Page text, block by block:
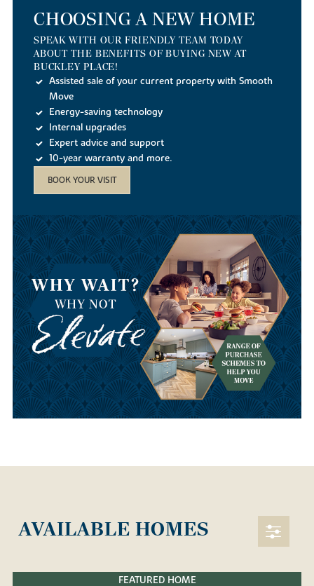
CHOOSING A NEW HOME
SPEAK WITH OUR FRIENDLY TEAM TODAY
ABOUT THE BENEFITS OF BUYING NEW AT
BUCKLEY PLACE!
Assisted sale of your current property with Smooth
Move
Energy-saving technology
Internal upgrades
Expert advice and support
10-year warranty and more.
BOOK YOUR VISIT
AVAILABLE HOMES
FEATURED HOME